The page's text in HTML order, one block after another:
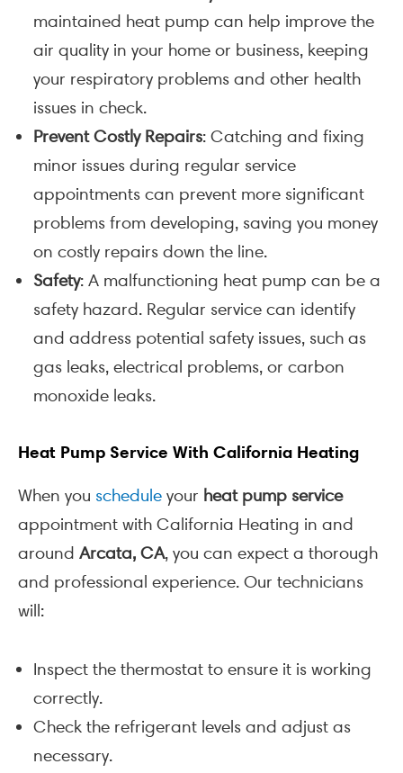
maintained heat pump can help improve the
air quality in your home or business, keeping
your respiratory problems and other health
issues in check.
Prevent Costly Repairs: Catching and fixing
minor issues during regular service
appointments can prevent more significant
problems from developing, saving you money
on costly repairs down the line.
Safety: A malfunctioning heat pump can be a
safety hazard. Regular service can identify
and address potential safety issues, such as
gas leaks, electrical problems, or carbon
monoxide leaks.
Heat Pump Service With California Heating
When you schedule your heat pump service
appointment with California Heating in and
around Arcata, CA, you can expect a thorough
and professional experience. Our technicians
will:
Inspect the thermostat to ensure it is working
correctly.
Check the refrigerant levels and adjust as
necessary.